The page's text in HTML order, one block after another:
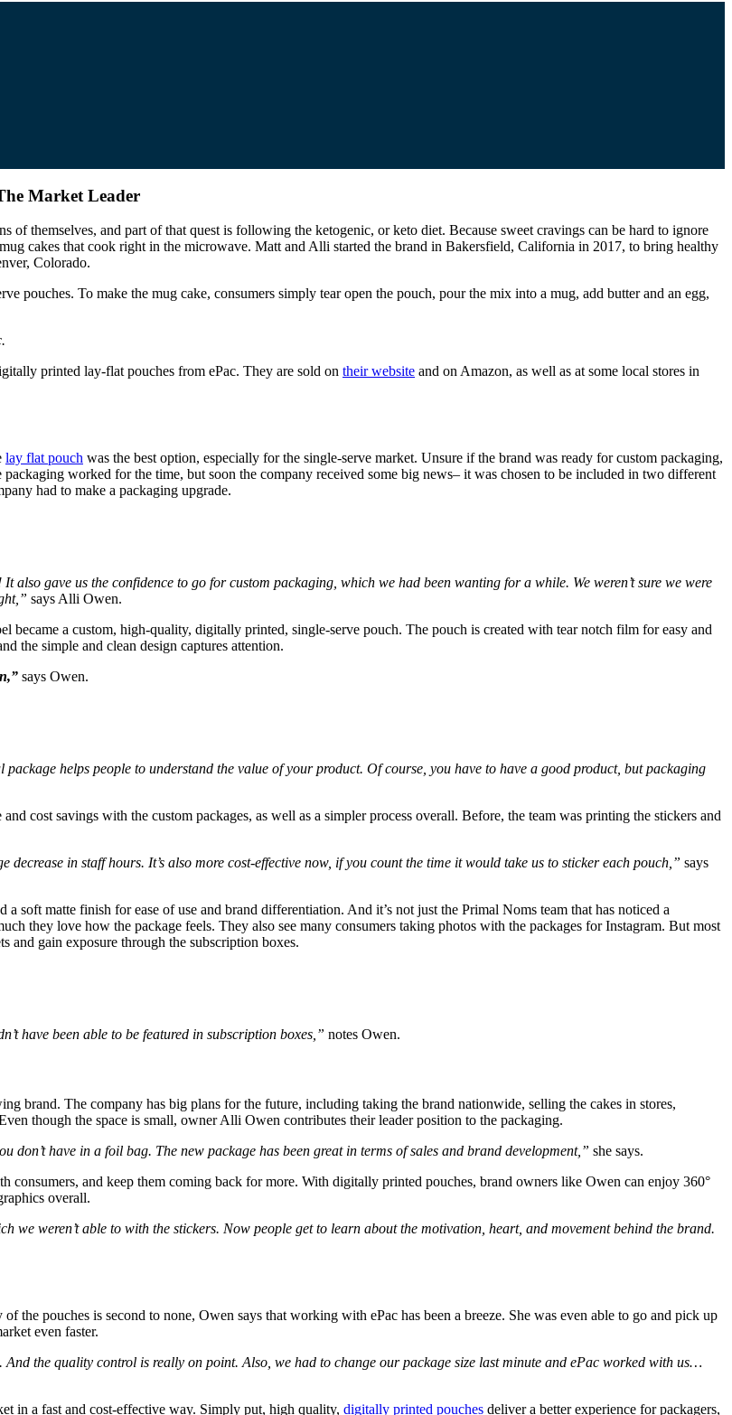
Market Leader
themselves, and part of that quest is following the ketogenic, or keto diet. Because sweet cravings can be hard to ignore
cakes that cook right in the microwave. Matt and Alli started the brand in Bakersfield, California in 2017, to bring healthy
Colorado.
pouches. To make the mug cake, consumers simply tear open the pouch, pour the mix into a mug, add butter and an egg,
printed lay-flat pouches from ePac. They are sold on their website and on Amazon, as well as at some local stores in
lay flat pouch was the best option, especially for the single-serve market. Unsure if the brand was ready for custom packaging,
worked for the time, but soon the company received some big news– it was chosen to be included in two different
had to make a packaging upgrade.
also gave us the confidence to go for custom packaging, which we had been wanting for a while. We weren’t sure we were
says Alli Owen.
became a custom, high-quality, digitally printed, single-serve pouch. The pouch is created with tear notch film for easy and
the simple and clean design captures attention.
says Owen.
helps people to understand the value of your product. Of course, you have to have a good product, but packaging
cost savings with the custom packages, as well as a simpler process overall. Before, the team was printing the stickers and
decrease in staff hours. It’s also more cost-effective now, if you count the time it would take us to sticker each pouch,” says
a soft matte finish for ease of use and brand differentiation. And it’s not just the Primal Noms team that has noticed a
they love how the package feels. They also see many consumers taking photos with the packages for Instagram. But most
and gain exposure through the subscription boxes.
have been able to be featured in subscription boxes,” notes Owen.
brand. The company has big plans for the future, including taking the brand nationwide, selling the cakes in stores,
though the space is small, owner Alli Owen contributes their leader position to the packaging.
don’t have in a foil bag. The new package has been great in terms of sales and brand development,” she says.
and keep them coming back for more. With digitally printed pouches, brand owners like Owen can enjoy 360°
overall.
we weren’t able to with the stickers. Now people get to learn about the motivation, heart, and movement behind the brand.
the pouches is second to none, Owen says that working with ePac has been a breeze. She was even able to go and pick up
even faster.
the quality control is really on point. Also, we had to change our package size last minute and ePac worked with us…
in a fast and cost-effective way. Simply put, high quality, digitally printed pouches deliver a better experience for packagers,